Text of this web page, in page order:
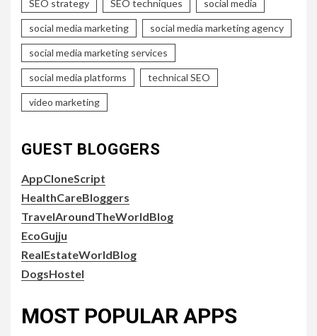
SEO strategy SEO techniques social media
social media marketing social media marketing agency
social media marketing services
social media platforms technical SEO
video marketing
GUEST BLOGGERS
AppCloneScript
HealthCareBloggers
TravelAroundTheWorldBlog
EcoGujju
RealEstateWorldBlog
DogsHostel
MOST POPULAR APPS